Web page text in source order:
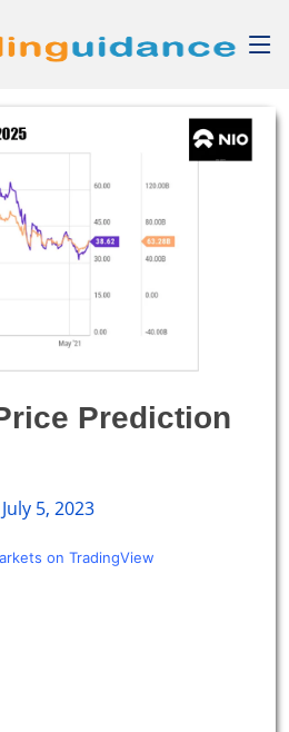
Prediction
July 5, 2023
on TradingView